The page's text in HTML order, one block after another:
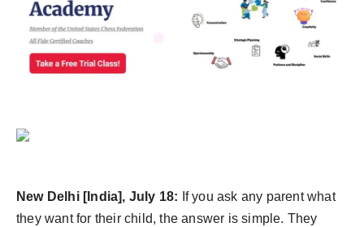
Health
News
Agency Wire
New Delhi [India], July 18: If you ask any parent what
they want for their child, the answer is simple. They